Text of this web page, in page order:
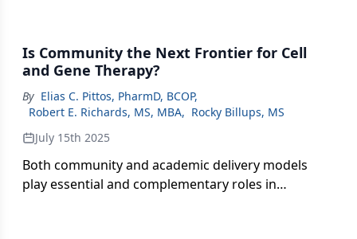
Is Community the Next Frontier for Cell
and Gene Therapy?
By Elias C. Pittos, PharmD, BCOP,
Robert E. Richards, MS, MBA, Rocky Billups, MS
July 15th 2025
Both community and academic delivery models
play essential and complementary roles in